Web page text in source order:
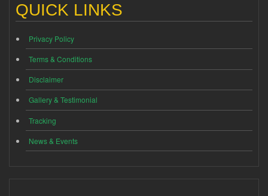
QUICK LINKS
Privacy Policy
Terms & Conditions
Disclaimer
Gallery & Testimonial
Tracking
News & Events